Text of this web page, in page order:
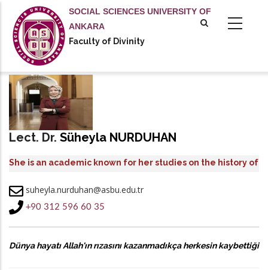
main
content
SOCIAL SCIENCES UNIVERSITY OF
ANKARA
Faculty of Divinity
Lect. Dr. Süheyla NURDUHAN
She is an academic known for her studies on the history of
Sayyid Qutb.
suheyla.nurduhan@asbu.edu.tr
+90 312 596 60 35
Dünya hayatı Allah'ın rızasını kazanmadıkça herkesin kaybettiği